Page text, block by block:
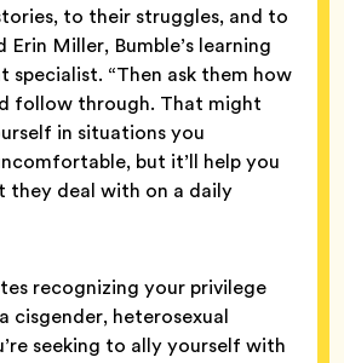
to their struggles, and to
Erin Miller, Bumble’s learning
specialist. “Then ask them how
follow through. That might
in situations you
but it’ll help you
they deal with on a daily
recognizing your privilege
cisgender, heterosexual
seeking to ally yourself with